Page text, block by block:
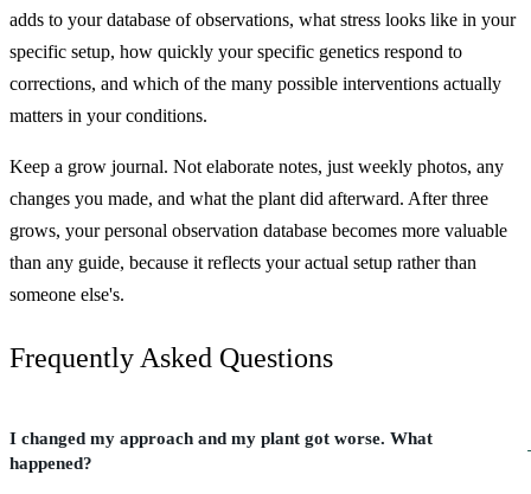
adds to your database of observations, what stress looks like in your
specific setup, how quickly your specific genetics respond to
corrections, and which of the many possible interventions actually
matters in your conditions.
Keep a grow journal. Not elaborate notes, just weekly photos, any
changes you made, and what the plant did afterward. After three
grows, your personal observation database becomes more valuable
than any guide, because it reflects your actual setup rather than
someone else's.
Frequently Asked Questions
I changed my approach and my plant got worse. What
happened?